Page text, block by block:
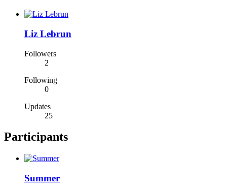
Liz Lebrun
Followers
2
Following
0
Updates
25
Participants
Summer